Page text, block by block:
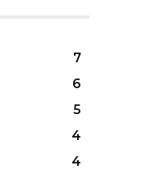
7
6
5
4
4